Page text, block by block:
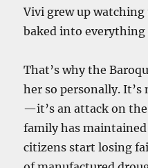
Vivi grew up
baked into everything
That’s why the
her so personally.
—it’s an attack on
family has
citizens start losing